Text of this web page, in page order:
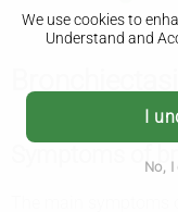
We use cookies to
Understand and
I
No,
Symptoms of